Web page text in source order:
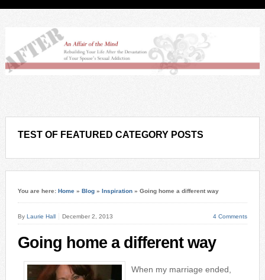
TEST OF FEATURED CATEGORY POSTS
You are here: Home» Blog» Inspiration» Going home a different way
By Laurie Hall December 2, 2013 4 Comments
Going home a different way
When my marriage ended,